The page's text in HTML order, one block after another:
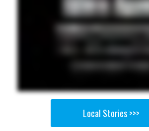
Local Stories >>>